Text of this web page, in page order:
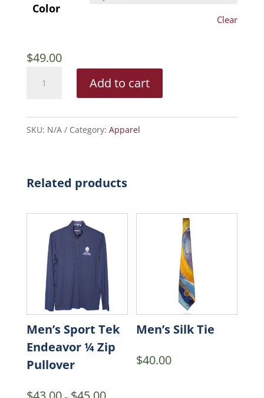
Color
Clear
$49.00
Dry
Polo
Add to cart
SKU: N/A Category: Apparel
Related products
Men’s Sport Tek
Endeavor ¼ Zip
Pullover
Price
Men’s Silk Tie
$40.00